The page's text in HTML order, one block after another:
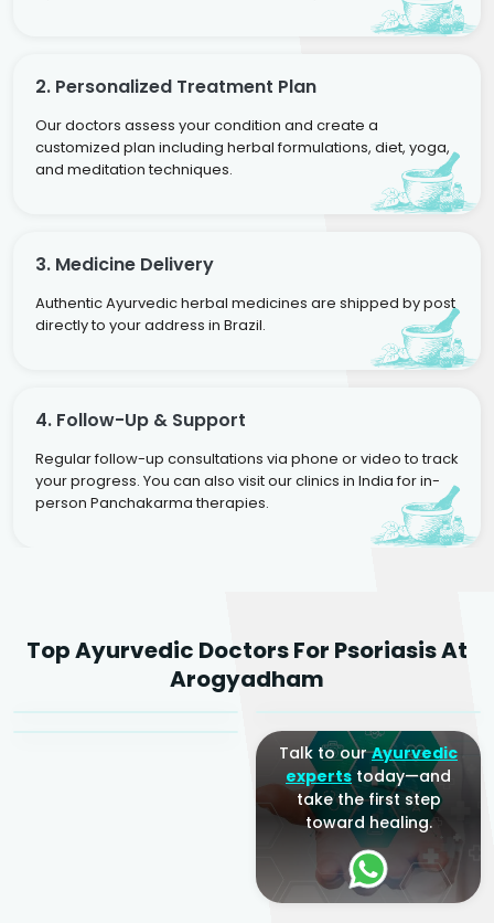
2. Personalized Treatment Plan
Our doctors assess your condition and create a
customized plan including herbal formulations, diet, yoga,
and meditation techniques.
3. Medicine Delivery
Authentic Ayurvedic herbal medicines are shipped by post
directly to your address in Brazil.
4. Follow-Up & Support
Regular follow-up consultations via phone or video to track
your progress. You can also visit our clinics in India for in-
person Panchakarma therapies.
Top Ayurvedic Doctors For Psoriasis At
Arogyadham
Agarwal
Sr. Ayurvedic Physician
Dr. Amrit Raj
Yogacharya
Dr. Arjun Raj
Talk to ourAyurvedic
expertstoday—and
take the first step
toward healing.